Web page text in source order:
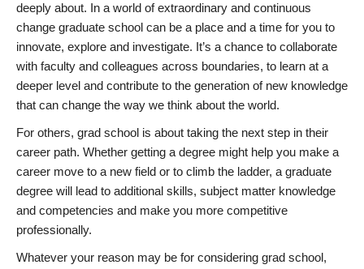
deeply about. In a world of extraordinary and continuous
change graduate school can be a place and a time for you to
innovate, explore and investigate. It’s a chance to collaborate
with faculty and colleagues across boundaries, to learn at a
deeper level and contribute to the generation of new knowledge
that can change the way we think about the world.
For others, grad school is about taking the next step in their
career path. Whether getting a degree might help you make a
career move to a new field or to climb the ladder, a graduate
degree will lead to additional skills, subject matter knowledge
and competencies and make you more competitive
professionally.
Whatever your reason may be for considering grad school,